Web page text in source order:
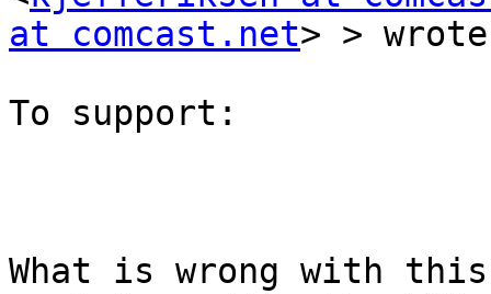
at comcast.net> >
To support:
What is wrong with